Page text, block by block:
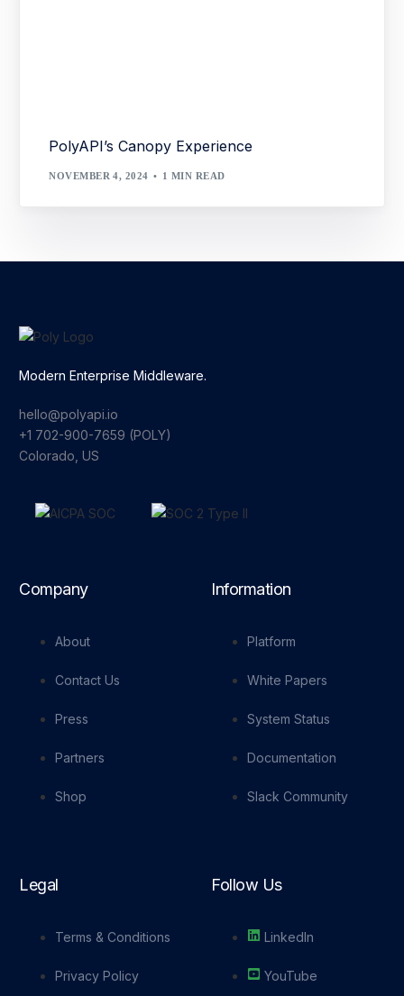
PolyAPI’s Canopy Experience
NOVEMBER 4, 2024 1 MIN READ
Modern Enterprise Middleware.
hello@polyapi.io
+1 702-900-7659⁩ (POLY)
Colorado, US
Company
About
Contact Us
Press
Partners
Shop
Information
Platform
White Papers
System Status
Documentation
Slack Community
Legal
Terms & Conditions
Privacy Policy
Follow Us
LinkedIn
YouTube